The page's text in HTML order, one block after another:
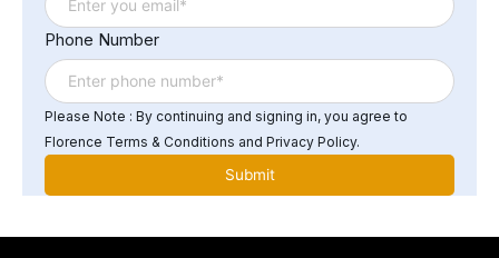
Phone Number
Please Note : By continuing and signing in, you agree to
Florence Terms & Conditions and Privacy Policy.